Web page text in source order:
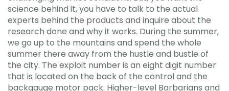
science behind it, you have to talk to the actual
experts behind the products and inquire about the
research done and why it works. During the summer,
we go up to the mountains and spend the whole
summer there away from the hustle and bustle of
the city. The exploit number is an eight digit number
that is located on the back of the control and the
backgauge motor pack. Higher-level Barbarians and